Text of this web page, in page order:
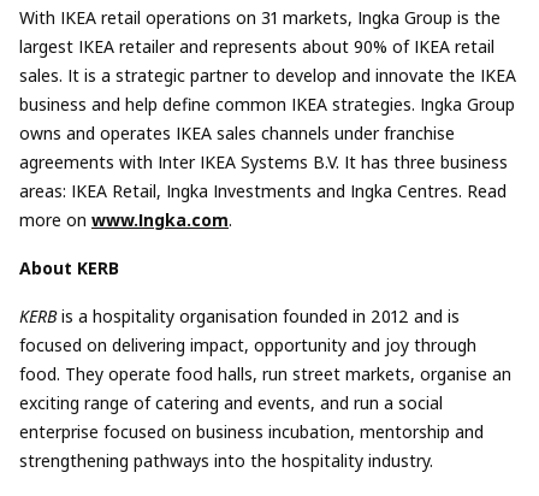
With IKEA retail operations on 31 markets, Ingka Group is the
largest IKEA retailer and represents about 90% of IKEA retail
sales. It is a strategic partner to develop and innovate the IKEA
business and help define common IKEA strategies. Ingka Group
owns and operates IKEA sales channels under franchise
agreements with Inter IKEA Systems B.V. It has three business
areas: IKEA Retail, Ingka Investments and Ingka Centres. Read
more on www.Ingka.com.
About KERB
KERBis a hospitality organisation founded in 2012 and is
focused on delivering impact, opportunity and joy through
food. They operate food halls, run street markets, organise an
exciting range of catering and events, and run a social
enterprise focused on business incubation, mentorship and
strengthening pathways into the hospitality industry.